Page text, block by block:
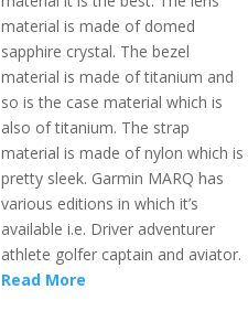
material is made of domed
sapphire crystal. The bezel
material is made of titanium and
so is the case material which is
also of titanium. The strap
material is made of nylon which is
pretty sleek. Garmin MARQ has
various editions in which it’s
available i.e. Driver adventurer
athlete golfer captain and aviator.
Read More